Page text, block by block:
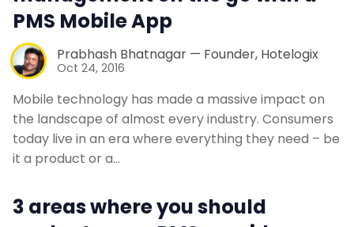
PMS Mobile App
Prabhash Bhatnagar — Founder, Hotelogix
Oct 24, 2016
Mobile technology has made a massive impact on
the landscape of almost every industry. Consumers
today live in an era where everything they need – be
it a product or a…
3 areas where you should